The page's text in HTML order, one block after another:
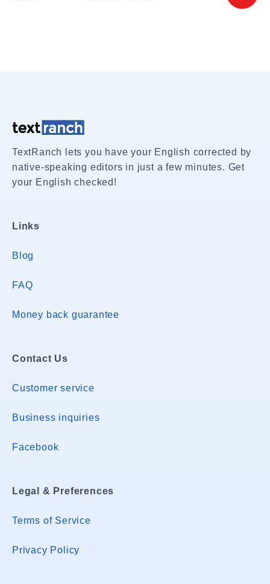
TextRanch lets you have your English corrected by
native-speaking editors in just a few minutes. Get
your English checked!
Links
Blog
FAQ
Money back guarantee
Contact Us
Customer service
Business inquiries
Facebook
Legal & Preferences
Terms of Service
Privacy Policy